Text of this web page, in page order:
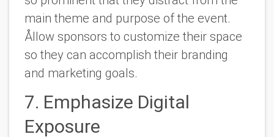
main theme and purpose of the event.
Ållow sponsors to customize their space
so they can accomplish their branding
and marketing goals.
7. Emphasize Digital
Exposure